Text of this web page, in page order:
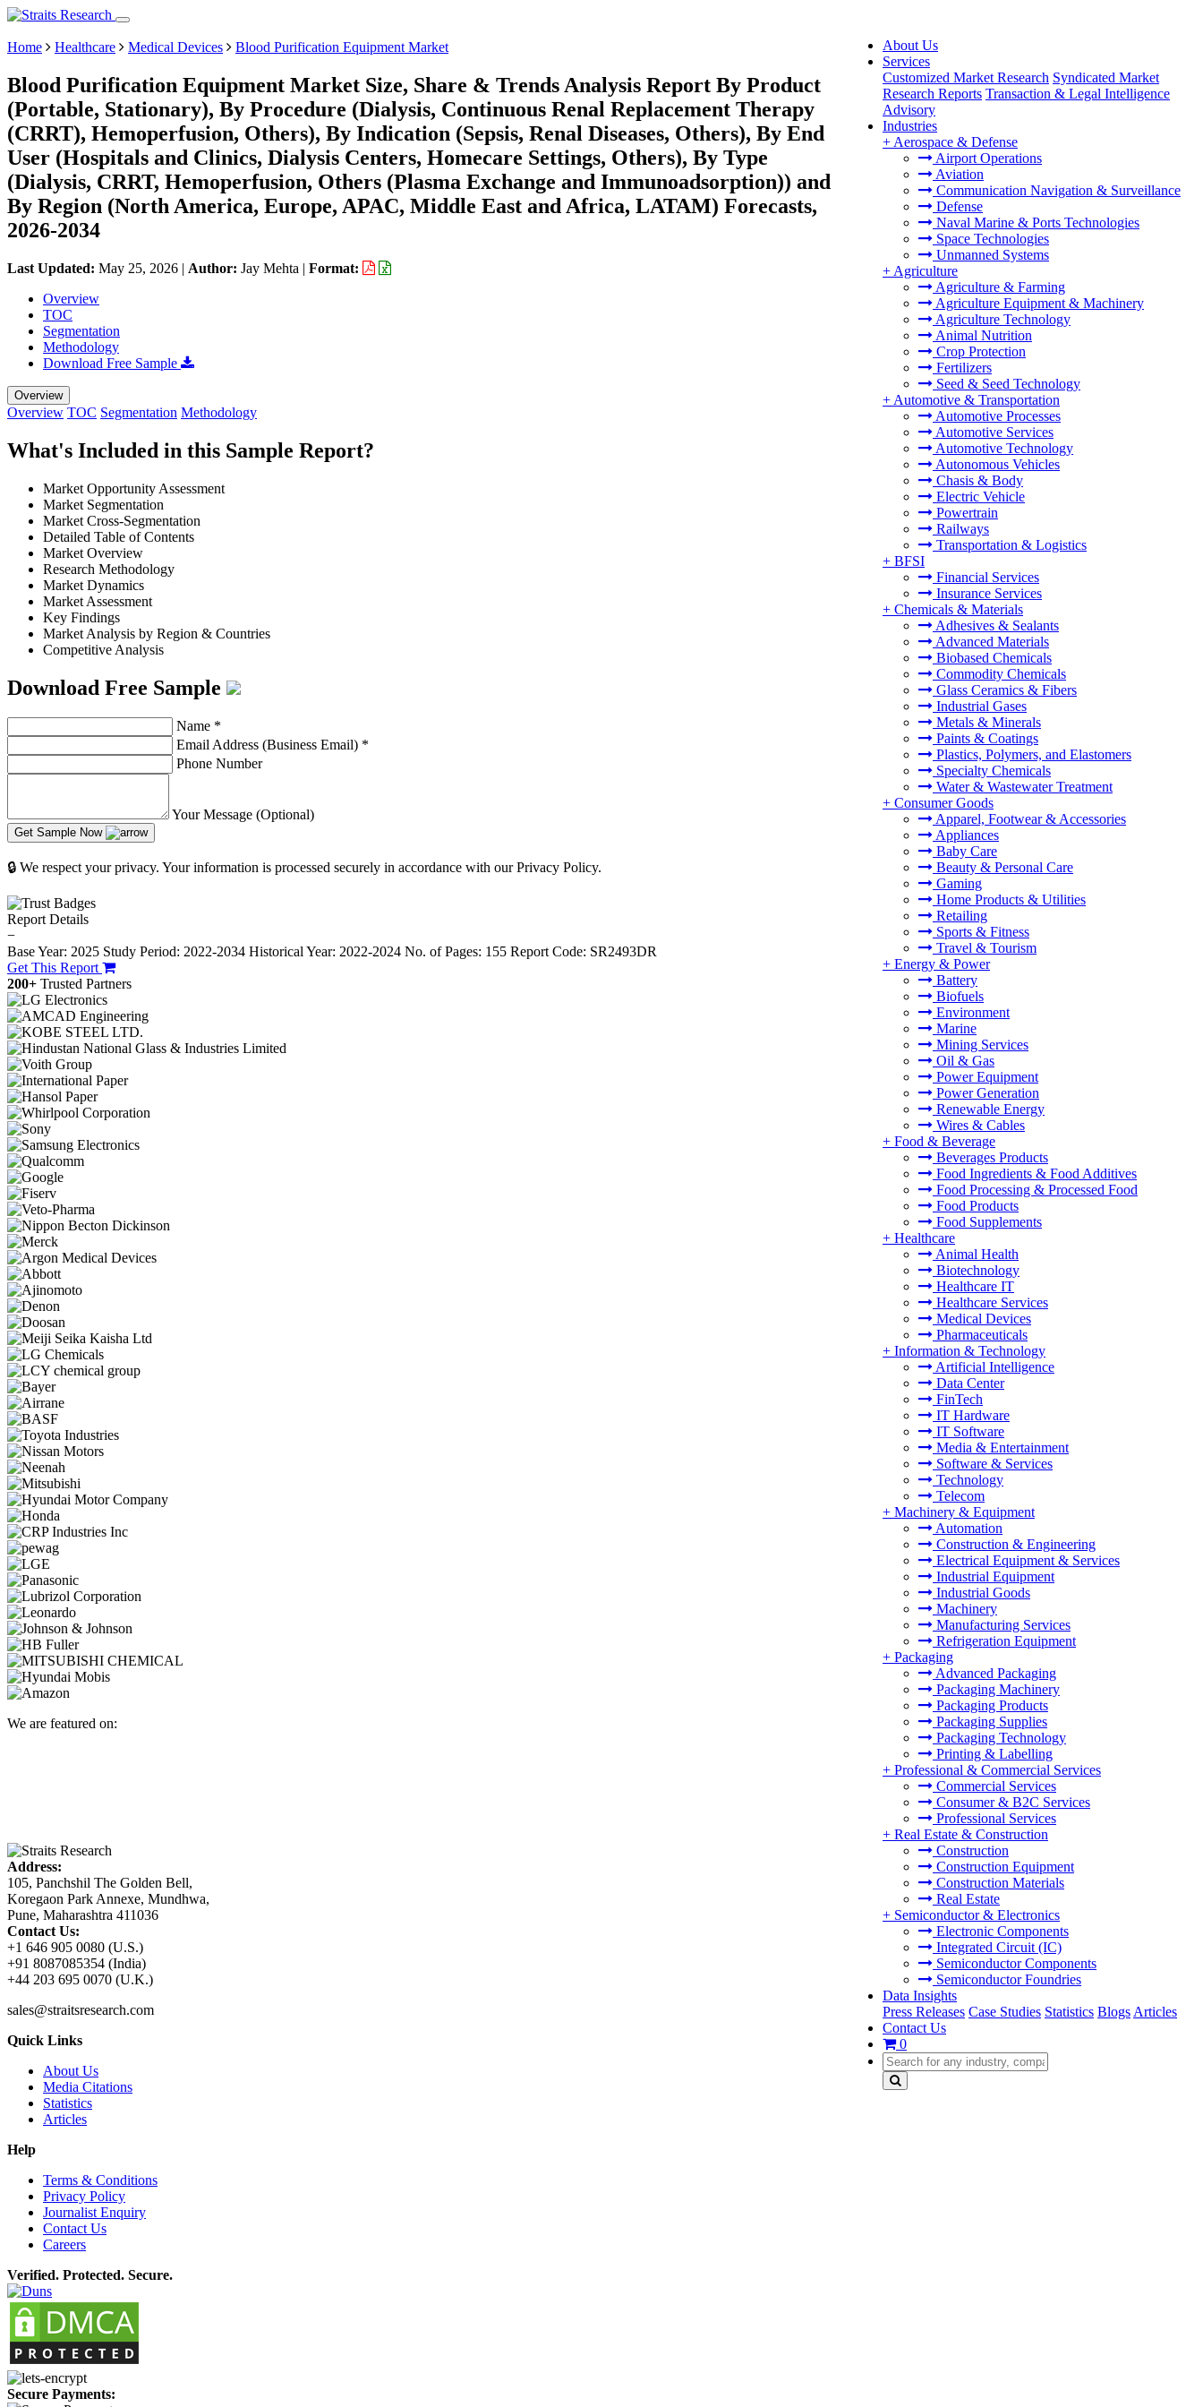
About Us
Services
Customized Market Research Syndicated Market
Research Reports Transaction & Legal Intelligence
Advisory
Industries
+ Aerospace & Defense
Airport Operations
Aviation
Communication Navigation & Surveillance
Defense
Naval Marine & Ports Technologies
Space Technologies
Unmanned Systems
+ Agriculture
Agriculture & Farming
Agriculture Equipment & Machinery
Agriculture Technology
Animal Nutrition
Crop Protection
Fertilizers
Seed & Seed Technology
+ Automotive & Transportation
Automotive Processes
Automotive Services
Automotive Technology
Autonomous Vehicles
Chasis & Body
Electric Vehicle
Powertrain
Railways
Transportation & Logistics
+ BFSI
Financial Services
Insurance Services
+ Chemicals & Materials
Adhesives & Sealants
Advanced Materials
Biobased Chemicals
Commodity Chemicals
Glass Ceramics & Fibers
Industrial Gases
Metals & Minerals
Paints & Coatings
Plastics, Polymers, and Elastomers
Specialty Chemicals
Water & Wastewater Treatment
+ Consumer Goods
Apparel, Footwear & Accessories
Appliances
Baby Care
Beauty & Personal Care
Gaming
Home Products & Utilities
Retailing
Sports & Fitness
Travel & Tourism
+ Energy & Power
Battery
Biofuels
Environment
Marine
Mining Services
Oil & Gas
Power Equipment
Power Generation
Renewable Energy
Wires & Cables
+ Food & Beverage
Beverages Products
Food Ingredients & Food Additives
Food Processing & Processed Food
Food Products
Food Supplements
+ Healthcare
Animal Health
Biotechnology
Healthcare IT
Healthcare Services
Medical Devices
Pharmaceuticals
+ Information & Technology
Artificial Intelligence
Data Center
FinTech
IT Hardware
IT Software
Media & Entertainment
Software & Services
Technology
Telecom
+ Machinery & Equipment
Automation
Construction & Engineering
Electrical Equipment & Services
Industrial Equipment
Industrial Goods
Machinery
Manufacturing Services
Refrigeration Equipment
+ Packaging
Advanced Packaging
Packaging Machinery
Packaging Products
Packaging Supplies
Packaging Technology
Printing & Labelling
+ Professional & Commercial Services
Commercial Services
Consumer & B2C Services
Professional Services
+ Real Estate & Construction
Construction
Construction Equipment
Construction Materials
Real Estate
+ Semiconductor & Electronics
Electronic Components
Integrated Circuit (IC)
Semiconductor Components
Semiconductor Foundries
Data Insights
Press Releases Case Studies Statistics Blogs Articles
Contact Us
0
Home Healthcare Medical Devices Blood Purification Equipment Market
Blood Purification Equipment Market Size, Share & Trends Analysis Report By Product
(Portable, Stationary), By Procedure (Dialysis, Continuous Renal Replacement Therapy
(CRRT), Hemoperfusion, Others), By Indication (Sepsis, Renal Diseases, Others), By End
User (Hospitals and Clinics, Dialysis Centers, Homecare Settings, Others), By Type
(Dialysis, CRRT, Hemoperfusion, Others (Plasma Exchange and Immunoadsorption)) and
By Region (North America, Europe, APAC, Middle East and Africa, LATAM) Forecasts,
2026-2034
Last Updated: May 25, 2026 | Author: Jay Mehta | Format:
Overview
TOC
Segmentation
Methodology
Download Free Sample
Overview
Overview TOC Segmentation Methodology
What's Included in this Sample Report?
Market Opportunity Assessment
Market Segmentation
Market Cross-Segmentation
Detailed Table of Contents
Market Overview
Research Methodology
Market Dynamics
Market Assessment
Key Findings
Market Analysis by Region & Countries
Competitive Analysis
Download Free Sample
Name *
Email Address (Business Email) *
Phone Number
Your Message (Optional)
Get Sample Now
🔒 We respect your privacy. Your information is processed securely in accordance with our Privacy Policy.
Report Details
−
Base Year: 2025 Study Period: 2022-2034 Historical Year: 2022-2024 No. of Pages: 155 Report Code: SR2493DR
Get This Report
200+ Trusted Partners
We are featured on:
Address:
105, Panchshil The Golden Bell,
Koregaon Park Annexe, Mundhwa,
Pune, Maharashtra 411036
Contact Us:
+1 646 905 0080 (U.S.)
+91 8087085354 (India)
+44 203 695 0070 (U.K.)
sales@straitsresearch.com
Quick Links
About Us
Media Citations
Statistics
Articles
Help
Terms & Conditions
Privacy Policy
Journalist Enquiry
Contact Us
Careers
Verified. Protected. Secure.
Secure Payments: